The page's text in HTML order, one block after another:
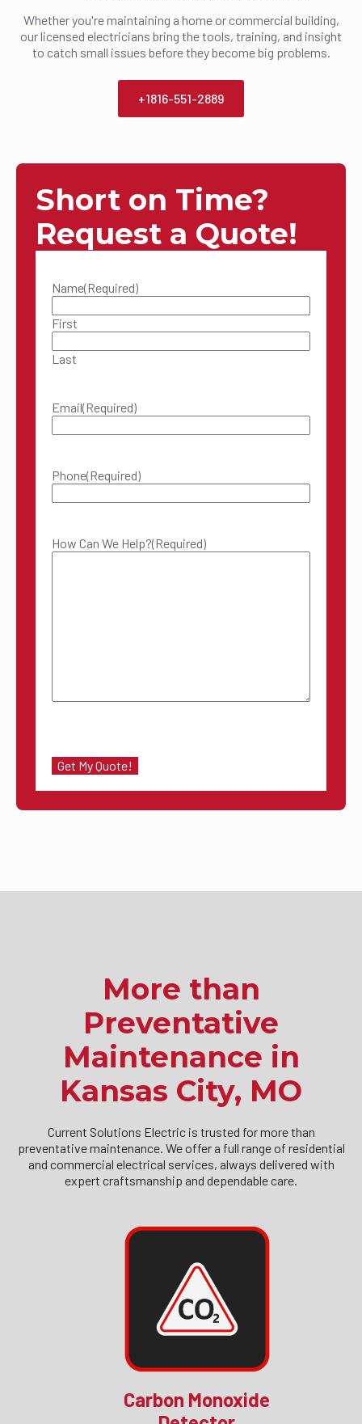
Whether you're maintaining a home or commercial building,
our licensed electricians bring the tools, training, and insight
to catch small issues before they become big problems.
+1816-551-2889
Short on Time?
Request a Quote!
Name(Required)
First
Last
Email(Required)
Phone(Required)
How Can We Help?(Required)
More than
Preventative
Maintenance in
Kansas City, MO
Current Solutions Electric is trusted for more than
preventative maintenance. We offer a full range of residential
and commercial electrical services, always delivered with
expert craftsmanship and dependable care.
Carbon Monoxide